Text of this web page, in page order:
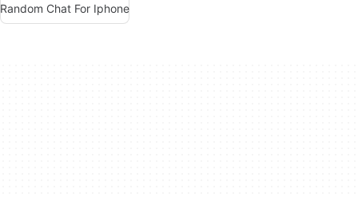
Random Chat For Iphone